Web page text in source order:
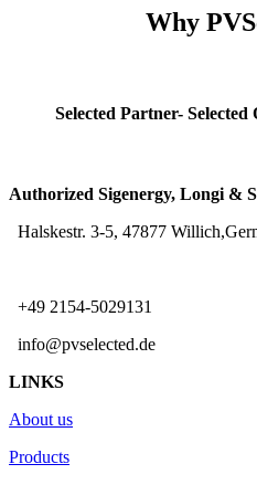
Why
Selected Partner- Selected
Authorized Sigenergy, Longi &
Halskestr. 3-5, 47877
+49 2154-5029131
info@pvselected.de
LINKS
About us
Products